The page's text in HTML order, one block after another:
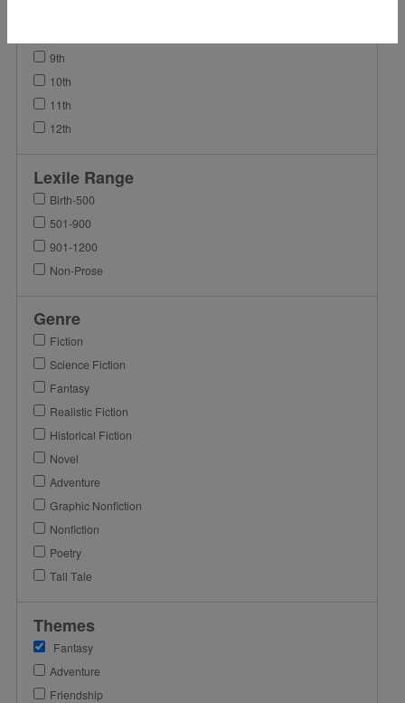
9th
10th
11th
12th
Lexile Range
Birth-500
501-900
901-1200
Non-Prose
Genre
Fiction
Science Fiction
Fantasy
Realistic Fiction
Historical Fiction
Novel
Adventure
Graphic Nonfiction
Nonfiction
Poetry
Tall Tale
Themes
Fantasy
Adventure
Friendship